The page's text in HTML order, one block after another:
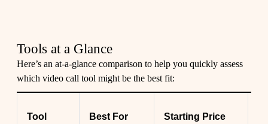
Tools at a Glance
Here’s an at-a-glance comparison to help you quickly assess
which video call tool might be the best fit:
Tool Best For Starting Price